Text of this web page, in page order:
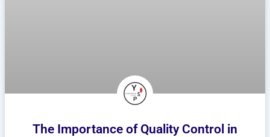
The Importance of Quality Control in